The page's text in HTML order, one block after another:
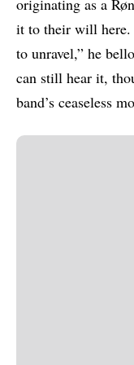
originating as a
it to their will here.
to unravel,” he
can still hear it,
band’s ceaseless